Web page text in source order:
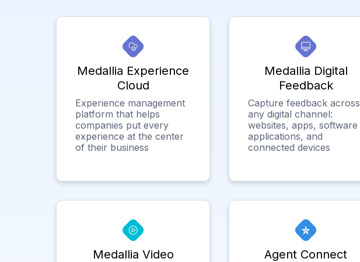
Medallia Experience
Cloud
Experience management
platform that helps
companies put every
experience at the center
of their business
Medallia Digital
Feedback
Capture feedback across
any digital channel:
websites, apps, software
applications, and
connected devices
Medallia Video Agent Connect